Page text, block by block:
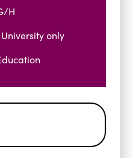
2025/26
H
only